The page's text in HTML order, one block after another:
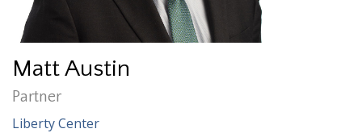
Matt Austin
Partner
Liberty Center